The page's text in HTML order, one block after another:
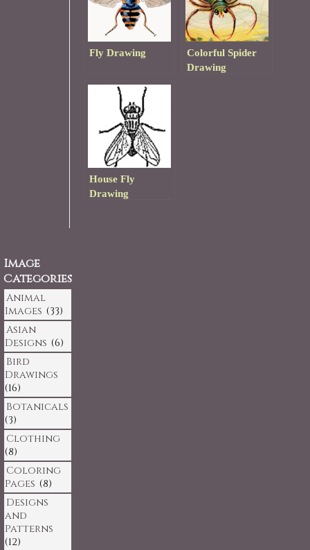
Fly Drawing
Colorful Spider
Drawing
House Fly
Drawing
Image
Categories
Animal
Images (33)
Asian
Designs (6)
Bird
Drawings
(16)
Botanicals
(3)
Clothing
(8)
Coloring
Pages (8)
Designs
and
Patterns
(12)